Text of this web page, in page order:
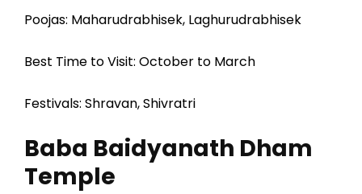
Poojas: Maharudrabhisek, Laghurudrabhisek
Best Time to Visit: October to March
Festivals: Shravan, Shivratri
Baba Baidyanath Dham
Temple